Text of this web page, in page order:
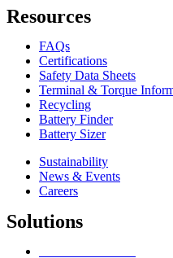
Resources
FAQs
Certifications
Safety Data Sheets
Terminal & Torque
Recycling
Battery Finder
Battery Sizer
Sustainability
News & Events
Careers
Solutions